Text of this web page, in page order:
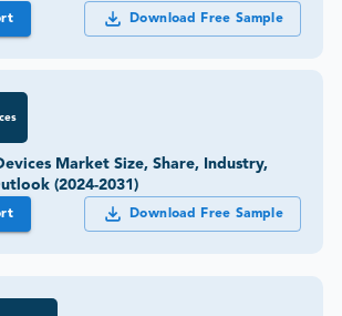
Download Free Sample
Market Size, Share, Industry,
(2024-2031)
Download Free Sample